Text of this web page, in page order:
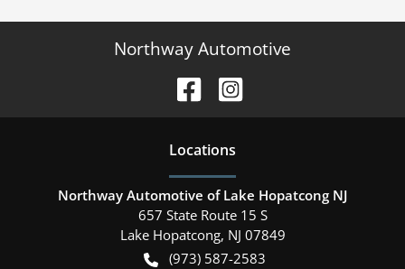
Northway Automotive
Locations
Northway Automotive of Lake Hopatcong NJ
657 State Route 15 S
Lake Hopatcong, NJ 07849
(973) 587-2583